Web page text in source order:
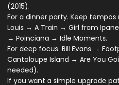
(2015).
For a dinner party. Keep tempos
Louis → A Train → Girl from
→ Poinciana → Idle Moments.
For deep focus. Bill Evans →
Cantaloupe Island → Are You
needed).
If you want a simple upgrade